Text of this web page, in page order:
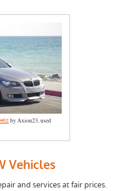
by Axion23, used
Vehicles
and services at fair prices.